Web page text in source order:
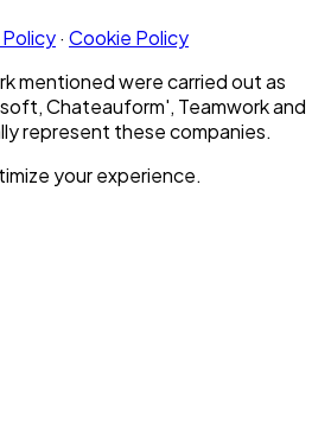
· Cookie Policy
mentioned were carried out as
Chateauform', Teamwork and
represent these companies.
your experience.